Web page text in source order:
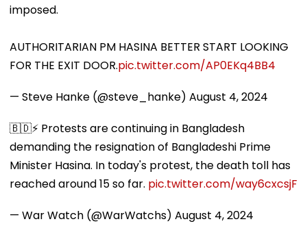
imposed.
AUTHORITARIAN PM HASINA BETTER START LOOKING
FOR THE EXIT DOOR.pic.twitter.com/AP0EKq4BB4
— Steve Hanke (@steve_hanke) August 4, 2024
🇧🇩⚡️ Protests are continuing in Bangladesh
demanding the resignation of Bangladeshi Prime
Minister Hasina. In today's protest, the death toll has
reached around 15 so far. pic.twitter.com/way6cxcsjF
— War Watch (@WarWatchs) August 4, 2024